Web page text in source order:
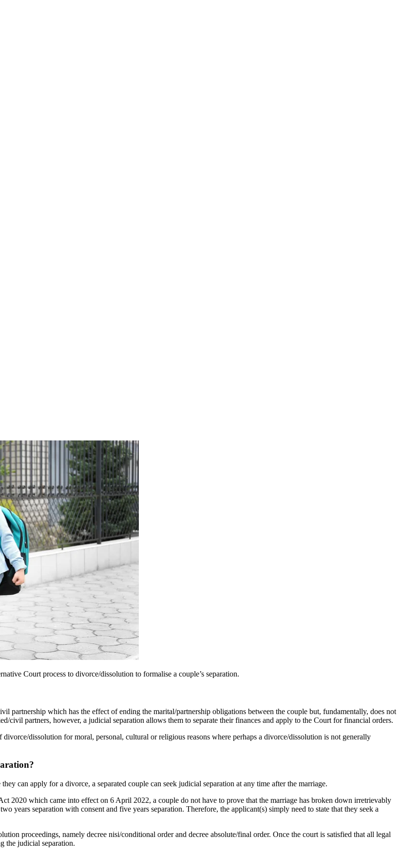
Court process to divorce/dissolution to formalise a couple’s separation.
partnership which has the effect of ending the marital/partnership obligations between the couple but, fundamentally, does not
civil partners, however, a judicial separation allows them to separate their finances and apply to the Court for financial orders.
dissolution for moral, personal, cultural or religious reasons where perhaps a divorce/dissolution is not generally
can apply for a divorce, a separated couple can seek judicial separation at any time after the marriage.
2020 which came into effect on 6 April 2022, a couple do not have to prove that the marriage has broken down irretrievably
years separation with consent and five years separation. Therefore, the applicant(s) simply need to state that they seek a
proceedings, namely decree nisi/conditional order and decree absolute/final order. Once the court is satisfied that all legal
the judicial separation.